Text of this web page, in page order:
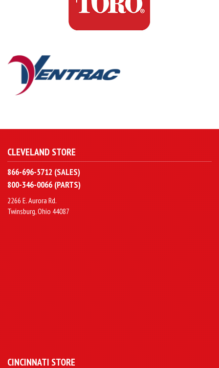
CLEVELAND STORE
866-696-5712 (SALES)
800-346-0066 (PARTS)
2266 E. Aurora Rd.
Twinsburg, Ohio 44087
CINCINNATI STORE